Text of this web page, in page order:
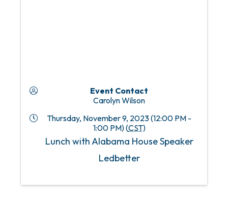
Event Contact
Carolyn Wilson
Thursday, November 9, 2023 (12:00 PM -
1:00 PM) (CST)
Lunch with Alabama House Speaker
Ledbetter